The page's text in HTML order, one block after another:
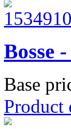
Bosse
Base
Product